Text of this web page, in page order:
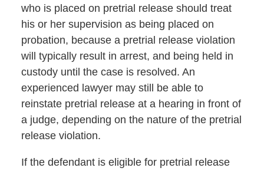
who is placed on pretrial release should treat
his or her supervision as being placed on
probation, because a pretrial release violation
will typically result in arrest, and being held in
custody until the case is resolved. An
experienced lawyer may still be able to
reinstate pretrial release at a hearing in front of
a judge, depending on the nature of the pretrial
release violation.
If the defendant is eligible for pretrial release